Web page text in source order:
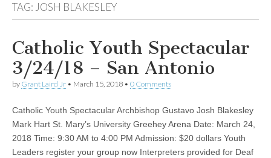
Texas
TAG: JOSH BLAKESLEY
Catholic Youth Spectacular
3/24/18 – San Antonio
by Grant Laird Jr • March 15, 2018 • 0 Comments
Catholic Youth Spectacular Archbishop Gustavo Josh Blakesley
Mark Hart St. Mary’s University Greehey Arena Date: March 24,
2018 Time: 9:30 AM to 4:00 PM Admission: $20 dollars Youth
Leaders register your group now Interpreters provided for Deaf